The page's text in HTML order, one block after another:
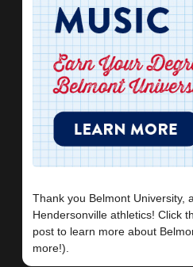
Thank you Belmont University,
Hendersonville athletics! Click
post to learn more about